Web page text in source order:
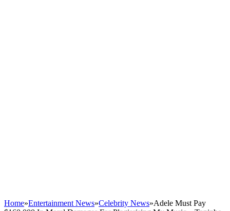
Home»Entertainment News»Celebrity News»Adele Must Pay